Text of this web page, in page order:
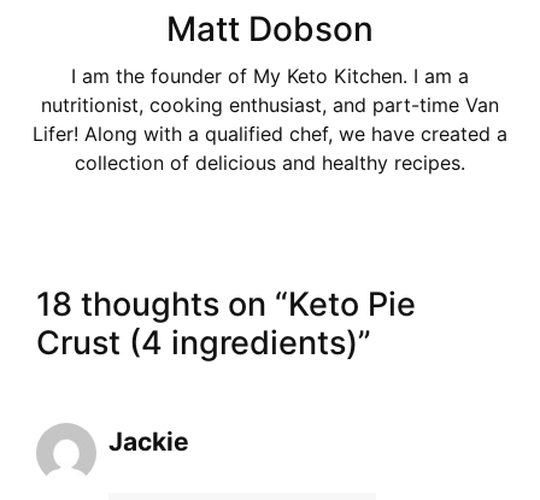
Matt Dobson
I am the founder of My Keto Kitchen. I am a
nutritionist, cooking enthusiast, and part-time Van
Lifer! Along with a qualified chef, we have created a
collection of delicious and healthy recipes.
18 thoughts on “Keto Pie
Crust (4 ingredients)”
Jackie